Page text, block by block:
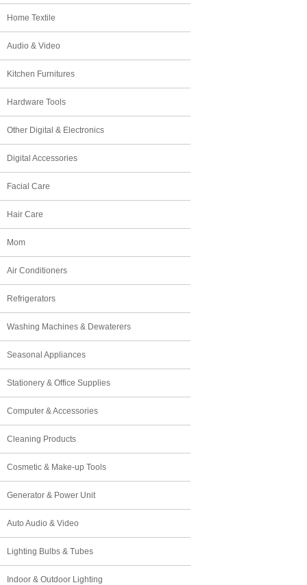
Home Textile
Audio & Video
Kitchen Furnitures
Hardware Tools
Other Digital & Electronics
Digital Accessories
Facial Care
Hair Care
Mom
Air Conditioners
Refrigerators
Washing Machines & Dewaterers
Seasonal Appliances
Stationery & Office Supplies
Computer & Accessories
Cleaning Products
Cosmetic & Make-up Tools
Generator & Power Unit
Auto Audio & Video
Lighting Bulbs & Tubes
Indoor & Outdoor Lighting